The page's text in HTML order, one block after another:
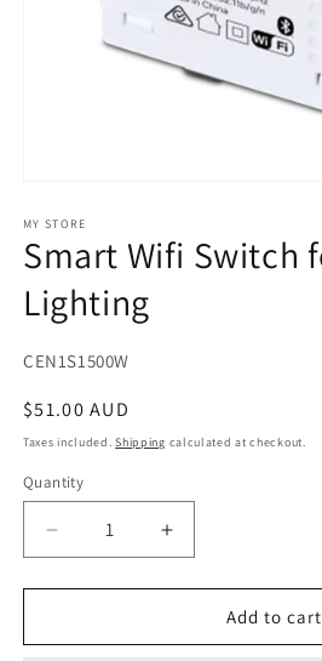
1
in
modal
MY STORE
Smart Wifi Switch
Lighting
SKU:
CEN1S1500W
Regular
price
$51.00 AUD
Taxes included.Shipping calculated at checkout.
Quantity
Decrease
quantity
for
Wifi
Increase
quantity
for
Wifi
Add to cart